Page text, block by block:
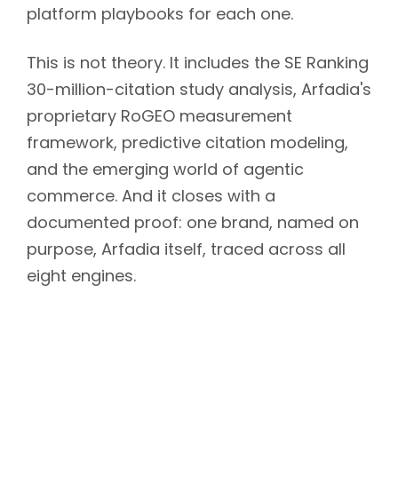
platform playbooks for each one.
This is not theory. It includes the SE Ranking
30-million-citation study analysis, Arfadia's
proprietary RoGEO measurement
framework, predictive citation modeling,
and the emerging world of agentic
commerce. And it closes with a
documented proof: one brand, named on
purpose, Arfadia itself, traced across all
eight engines.